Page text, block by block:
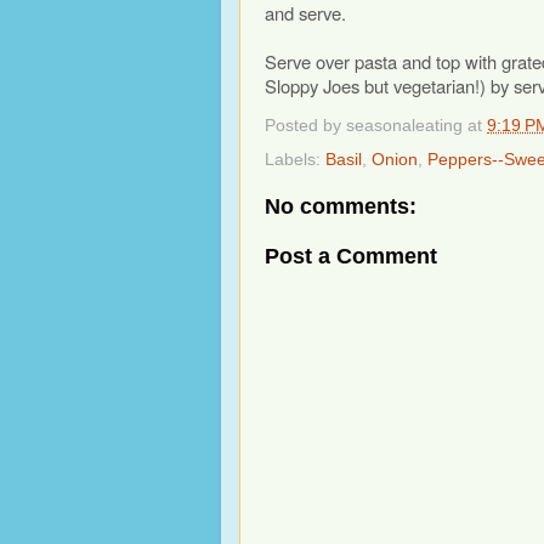
and serve.
Serve over pasta and top with
Sloppy Joes but vegetarian!) by
Posted by seasonaleating at 9:19
Labels: Basil Onion Peppers--
No comments:
Post a Comment